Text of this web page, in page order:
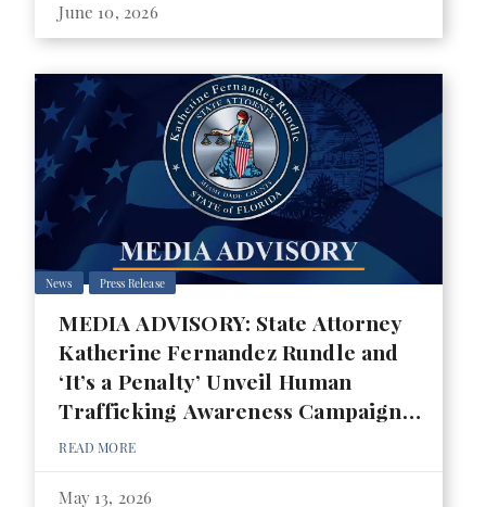
June 10, 2026
News Press Release
MEDIA ADVISORY: State Attorney
Katherine Fernandez Rundle and
‘It’s a Penalty’ Unveil Human
Trafficking Awareness Campaign
for 2026 FIFA World Cup
READ MORE
May 13, 2026